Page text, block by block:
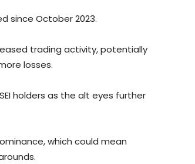
since October 2023.
trading activity, potentially
losses.
holders as the alt eyes further
which could mean